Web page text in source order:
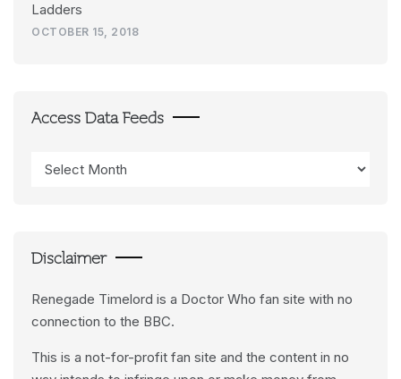
Ladders
OCTOBER 15, 2018
Access Data Feeds
Data
Disclaimer
Renegade Timelord is a Doctor Who fan site with no
connection to the BBC.
This is a not-for-profit fan site and the content in no